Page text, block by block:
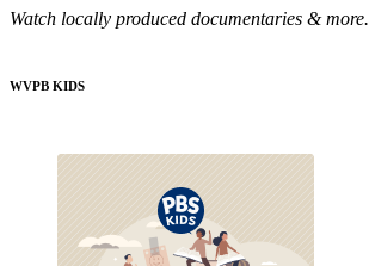
Watch locally produced documentaries & more.
WVPB KIDS